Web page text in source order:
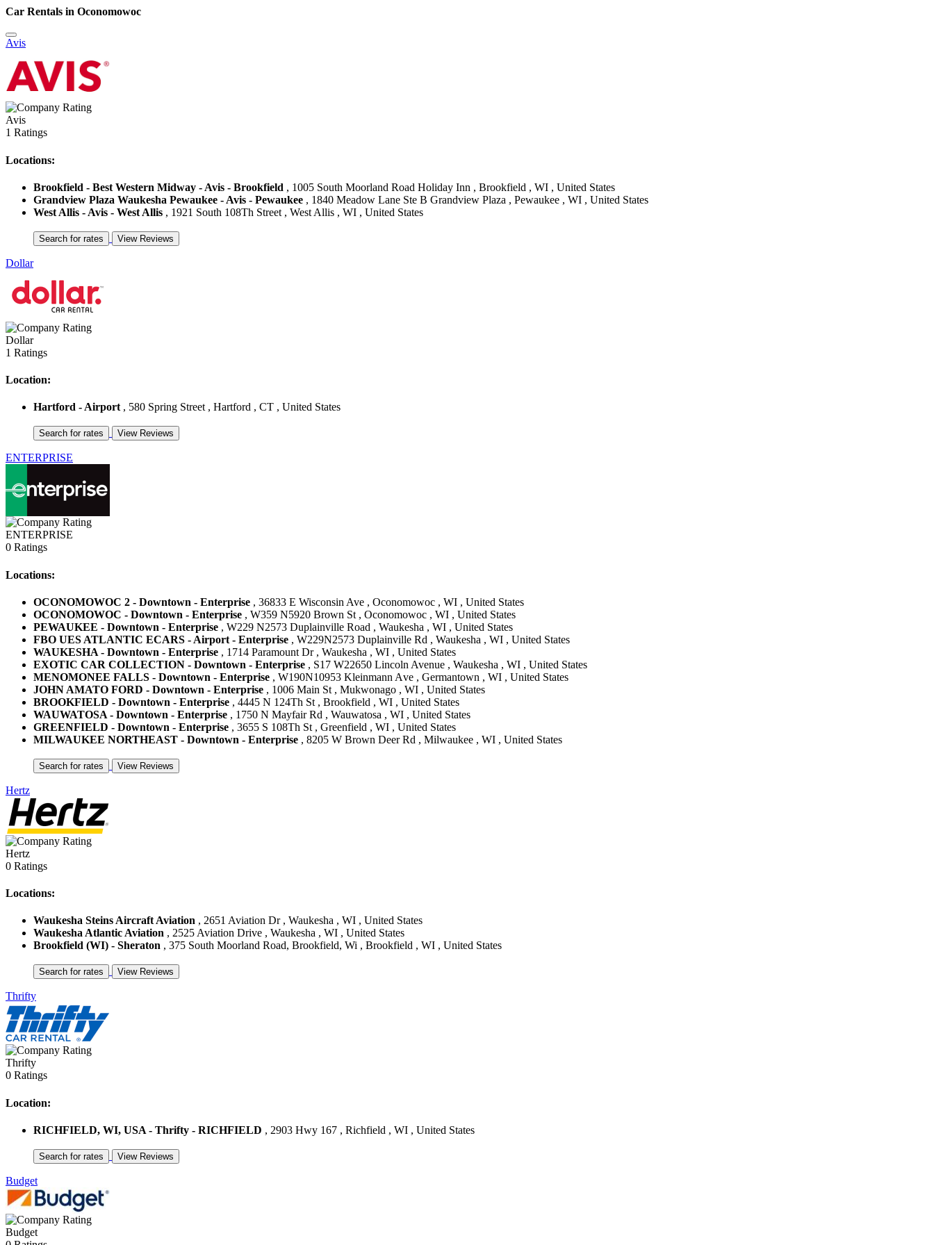
Car Rentals in Oconomowoc
Avis
Avis
1 Ratings
Locations:
Brookfield - Best Western Midway - Avis - Brookfield , 1005 South Moorland Road Holiday Inn , Brookfield , WI , United States
Grandview Plaza Waukesha Pewaukee - Avis - Pewaukee , 1840 Meadow Lane Ste B Grandview Plaza , Pewaukee , WI , United States
West Allis - Avis - West Allis , 1921 South 108Th Street , West Allis , WI , United States
Dollar
Dollar
1 Ratings
Location:
Hartford - Airport , 580 Spring Street , Hartford , CT , United States
ENTERPRISE
ENTERPRISE
0 Ratings
Locations:
OCONOMOWOC 2 - Downtown - Enterprise , 36833 E Wisconsin Ave , Oconomowoc , WI , United States
OCONOMOWOC - Downtown - Enterprise , W359 N5920 Brown St , Oconomowoc , WI , United States
PEWAUKEE - Downtown - Enterprise , W229 N2573 Duplainville Road , Waukesha , WI , United States
FBO UES ATLANTIC ECARS - Airport - Enterprise , W229N2573 Duplainville Rd , Waukesha , WI , United States
WAUKESHA - Downtown - Enterprise , 1714 Paramount Dr , Waukesha , WI , United States
EXOTIC CAR COLLECTION - Downtown - Enterprise , S17 W22650 Lincoln Avenue , Waukesha , WI , United States
MENOMONEE FALLS - Downtown - Enterprise , W190N10953 Kleinmann Ave , Germantown , WI , United States
JOHN AMATO FORD - Downtown - Enterprise , 1006 Main St , Mukwonago , WI , United States
BROOKFIELD - Downtown - Enterprise , 4445 N 124Th St , Brookfield , WI , United States
WAUWATOSA - Downtown - Enterprise , 1750 N Mayfair Rd , Wauwatosa , WI , United States
GREENFIELD - Downtown - Enterprise , 3655 S 108Th St , Greenfield , WI , United States
MILWAUKEE NORTHEAST - Downtown - Enterprise , 8205 W Brown Deer Rd , Milwaukee , WI , United States
Hertz
Hertz
0 Ratings
Locations:
Waukesha Steins Aircraft Aviation , 2651 Aviation Dr , Waukesha , WI , United States
Waukesha Atlantic Aviation , 2525 Aviation Drive , Waukesha , WI , United States
Brookfield (WI) - Sheraton , 375 South Moorland Road, Brookfield, Wi , Brookfield , WI , United States
Thrifty
Thrifty
0 Ratings
Location:
RICHFIELD, WI, USA - Thrifty - RICHFIELD , 2903 Hwy 167 , Richfield , WI , United States
Budget
Budget